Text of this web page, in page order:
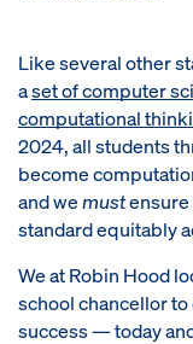
Like several other
aset of computer
computational
2024, all students
become
and wemustensure
standard equitably
We at Robin Hood
school chancellor
success — today